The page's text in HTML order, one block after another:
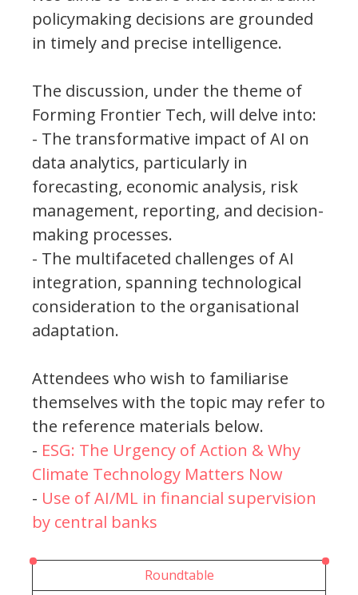
policymaking decisions are grounded
in timely and precise intelligence.
The discussion, under the theme of
Forming Frontier Tech, will delve into:
- The transformative impact of AI on
data analytics, particularly in
forecasting, economic analysis, risk
management, reporting, and decision-
making processes.
- The multifaceted challenges of AI
integration, spanning technological
consideration to the organisational
adaptation.
Attendees who wish to familiarise
themselves with the topic may refer to
the reference materials below.
- ESG: The Urgency of Action & Why
Climate Technology Matters Now
- Use of AI/ML in financial supervision
by central banks
Roundtable